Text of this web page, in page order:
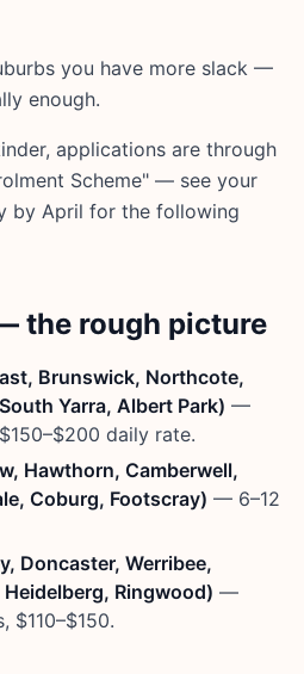
you have more slack —
enough.
applications are through
Scheme" — see your
by April for the following
the rough picture
Brunswick, Northcote,
Yarra, Albert Park) —
daily rate.
Hawthorn, Camberwell,
Coburg, Footscray) — 6–12
Doncaster, Werribee,
Ringwood) —
$110–$150.